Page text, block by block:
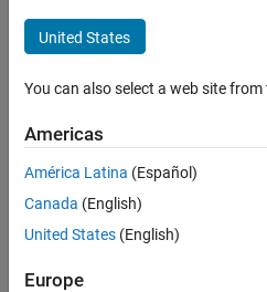
Customer Support
Education Sales
Inside Sales
Marketing Communications
Marketing Services
Office and Administrative Services
Sort By
Save
Selected
United States
You can also select a web site
Americas
América Latina (Español)
Canada (English)
United States (English)
Europe